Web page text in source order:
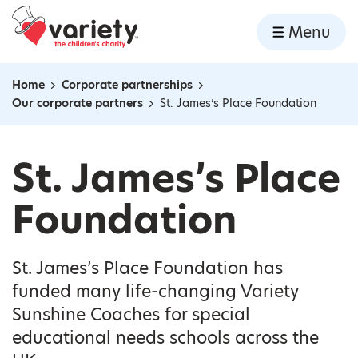
Skip to content
Home
Menu
Navigation breadcrumbs
Home
Corporate partnerships
Our corporate partners
St. James’s Place Foundation
St. James’s Place
Foundation
St. James’s Place Foundation has
funded many life-changing Variety
Sunshine Coaches for special
educational needs schools across the